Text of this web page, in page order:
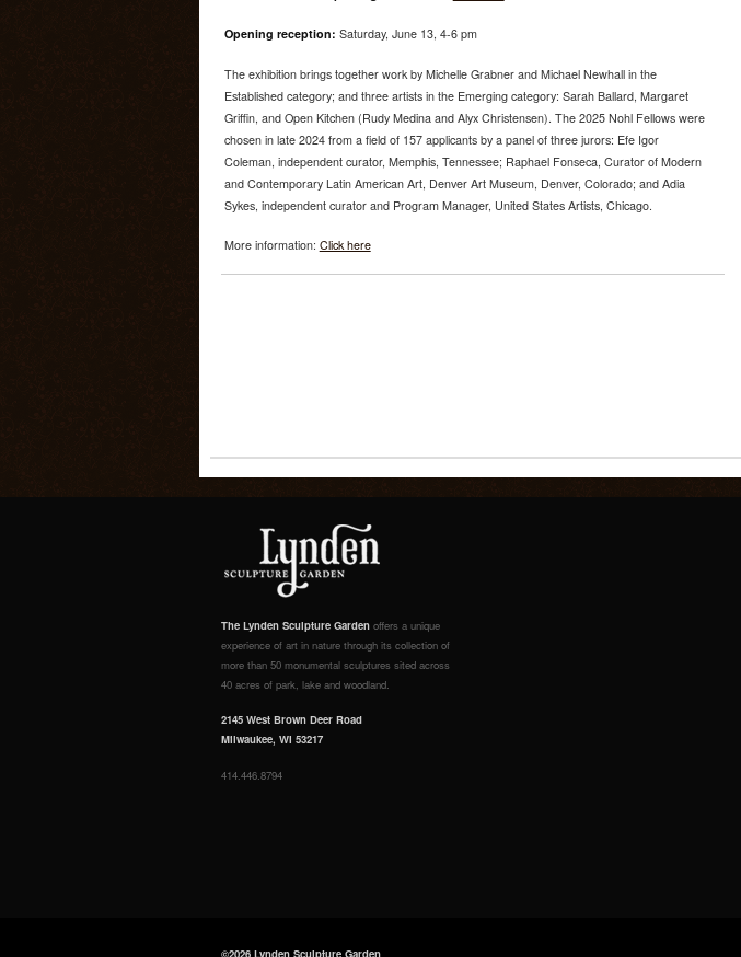
Opening reception: Saturday, June 13, 4-6 pm
The exhibition brings together work by Michelle Grabner and Michael Newhall in the
Established category; and three artists in the Emerging category: Sarah Ballard, Margaret
Griffin, and Open Kitchen (Rudy Medina and Alyx Christensen). The 2025 Nohl Fellows were
chosen in late 2024 from a field of 157 applicants by a panel of three jurors: Efe Igor
Coleman, independent curator, Memphis, Tennessee; Raphael Fonseca, Curator of Modern
and Contemporary Latin American Art, Denver Art Museum, Denver, Colorado; and Adia
Sykes, independent curator and Program Manager, United States Artists, Chicago.
More information: Click here
The Lynden Sculpture Garden offers a unique
experience of art in nature through its collection of
more than 50 monumental sculptures sited across
40 acres of park, lake and woodland.
2145 West Brown Deer Road
Milwaukee, WI 53217
414.446.8794
©2026 Lynden Sculpture Garden